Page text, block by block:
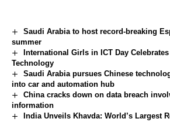
Saudi Arabia to host record-breaking
summer
International Girls in ICT Day
Technology
Saudi Arabia pursues Chinese
into car and automation hub
China cracks down on data breach
information
India Unveils Khavda: World’s Largest